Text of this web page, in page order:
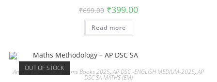
₹699.00 ₹399.00
Read more
OUT OF STOCK
Andhra Pradesh All Exams Books 2025,AP DSC -ENGLISH MEDIUM-2025,AP
DSC SA MATHS (EM)